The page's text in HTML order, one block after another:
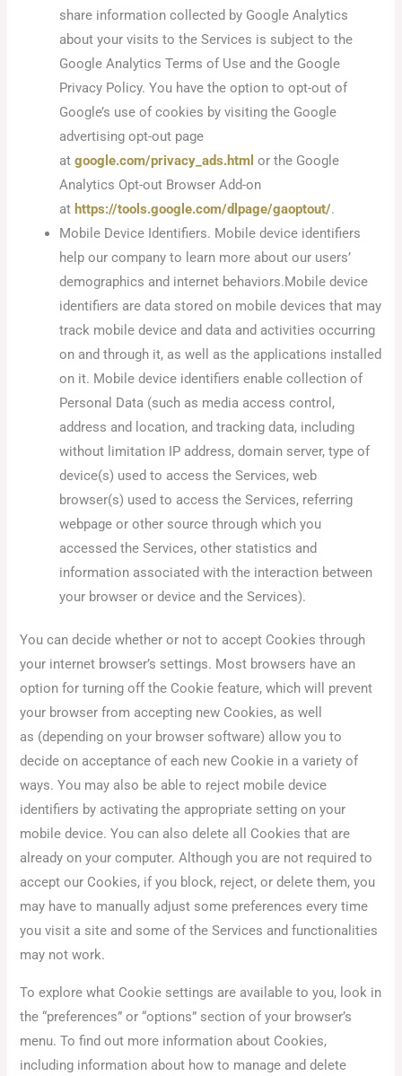
share information collected by Google Analytics
about your visits to the Services is subject to the
Google Analytics Terms of Use and the Google
Privacy Policy. You have the option to opt-out of
Google’s use of cookies by visiting the Google
advertising opt-out page
atgoogle.com/privacy_ads.html or the Google
Analytics Opt-out Browser Add-on
at https://tools.google.com/dlpage/gaoptout/.
Mobile Device Identifiers. Mobile device identifiers
help our company to learn more about our users’
demographics and internet behaviors.Mobile device
identifiers are data stored on mobile devices that may
track mobile device and data and activities occurring
on and through it, as well as the applications installed
on it. Mobile device identifiers enable collection of
Personal Data (such as media access control,
address and location, and tracking data, including
without limitation IP address, domain server, type of
device(s) used to access the Services, web
browser(s) used to access the Services, referring
webpage or other source through which you
accessed the Services, other statistics and
information associated with the interaction between
your browser or device and the Services).
You can decide whether or not to accept Cookies through
your internet browser’s settings. Most browsers have an
option for turning off the Cookie feature, which will prevent
your browser from accepting new Cookies, as well
as (depending on your browser software) allow you to
decide on acceptance of each new Cookie in a variety of
ways. You may also be able to reject mobile device
identifiers by activating the appropriate setting on your
mobile device. You can also delete all Cookies that are
already on your computer. Although you are not required to
accept our Cookies, if you block, reject, or delete them, you
may have to manually adjust some preferences every time
you visit a site and some of the Services and functionalities
may not work.
To explore what Cookie settings are available to you, look in
the “preferences” or “options” section of your browser’s
menu. To find out more information about Cookies,
including information about how to manage and delete